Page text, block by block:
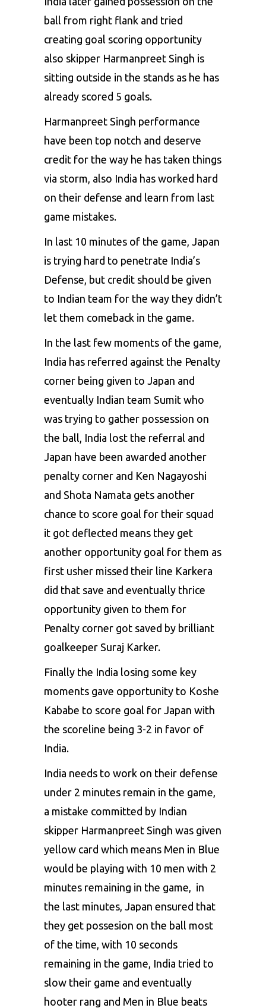
ball from right flank and tried
creating goal scoring opportunity
also skipper Harmanpreet Singh is
sitting outside in the stands as he has
already scored 5 goals.
Harmanpreet Singh performance
have been top notch and deserve
credit for the way he has taken things
via storm, also India has worked hard
on their defense and learn from last
game mistakes.
In last 10 minutes of the game, Japan
is trying hard to penetrate India’s
Defense, but credit should be given
to Indian team for the way they didn’t
let them comeback in the game.
In the last few moments of the game,
India has referred against the Penalty
corner being given to Japan and
eventually Indian team Sumit who
was trying to gather possession on
the ball, India lost the referral and
Japan have been awarded another
penalty corner and Ken Nagayoshi
and Shota Namata gets another
chance to score goal for their squad
it got deflected means they get
another opportunity goal for them as
first usher missed their line Karkera
did that save and eventually thrice
opportunity given to them for
Penalty corner got saved by brilliant
goalkeeper Suraj Karker.
Finally the India losing some key
moments gave opportunity to Koshe
Kababe to score goal for Japan with
the scoreline being 3-2 in favor of
India.
India needs to work on their defense
under 2 minutes remain in the game,
a mistake committed by Indian
skipper Harmanpreet Singh was given
yellow card which means Men in Blue
would be playing with 10 men with 2
minutes remaining in the game, in
the last minutes, Japan ensured that
they get possesion on the ball most
of the time, with 10 seconds
remaining in the game, India tried to
slow their game and eventually
hooter rang and Men in Blue beats